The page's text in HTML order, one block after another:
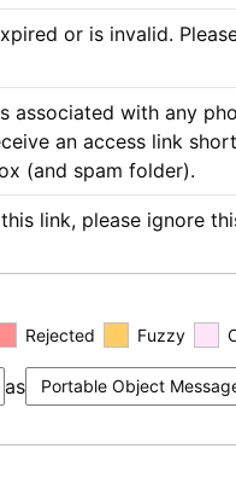
or is invalid.
associated with any
an access link
(and spam folder).
link, please ignore
Rejected Fuzzy
as